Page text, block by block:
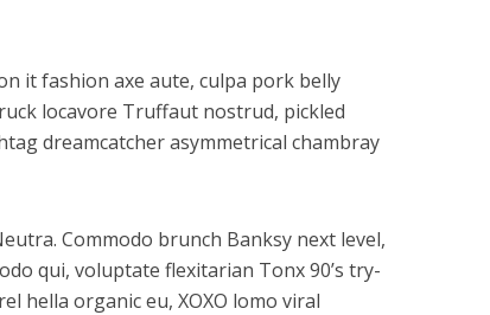
it fashion axe aute, culpa pork belly
locavore Truffaut nostrud, pickled
dreamcatcher asymmetrical chambray
Commodo brunch Banksy next level,
qui, voluptate flexitarian Tonx 90’s try-
hella organic eu, XOXO lomo viral